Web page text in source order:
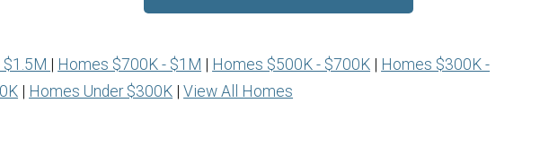
| Homes $700K - $1M | Homes $500K - $700K | Homes $300K -
| Homes Under $300K |View All Homes